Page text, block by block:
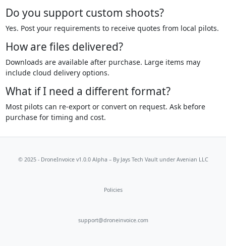
Do you support custom shoots?
Yes. Post your requirements to receive quotes from local pilots.
How are files delivered?
Downloads are available after purchase. Large items may
include cloud delivery options.
What if I need a different format?
Most pilots can re-export or convert on request. Ask before
purchase for timing and cost.
© 2025 - DroneInvoice v1.0.0 Alpha – By Jays Tech Vaultunder Avenian LLC
Policies
support@droneinvoice.com